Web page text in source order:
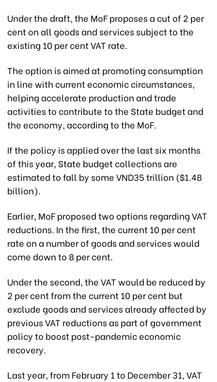
Under the draft, the MoF proposes a cut of 2 per
cent on all goods and services subject to the
existing 10 per cent VAT rate.
The option is aimed at promoting consumption
in line with current economic circumstances,
helping accelerate production and trade
activities to contribute to the State budget and
the economy, according to the MoF.
If the policy is applied over the last six months
of this year, State budget collections are
estimated to fall by some VND35 trillion ($1.48
billion).
Earlier, MoF proposed two options regarding VAT
reductions. In the first, the current 10 per cent
rate on a number of goods and services would
come down to 8 per cent.
Under the second, the VAT would be reduced by
2 per cent from the current 10 per cent but
exclude goods and services already affected by
previous VAT reductions as part of government
policy to boost post-pandemic economic
recovery.
Last year, from February 1 to December 31, VAT